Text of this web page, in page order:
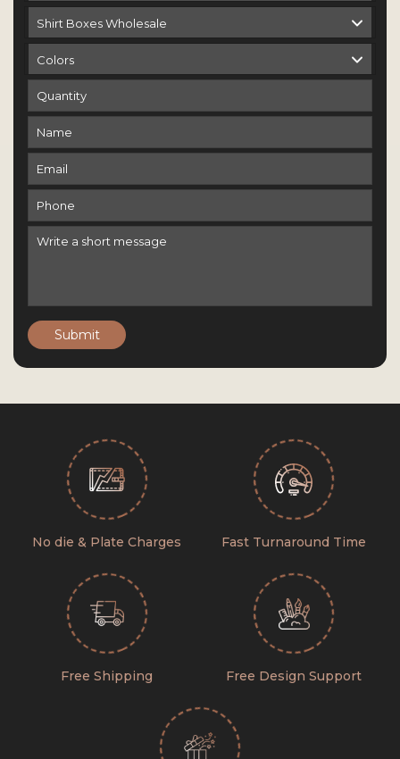
Submit
No die & Plate Charges Fast Turnaround Time
Free Shipping Free Design Support